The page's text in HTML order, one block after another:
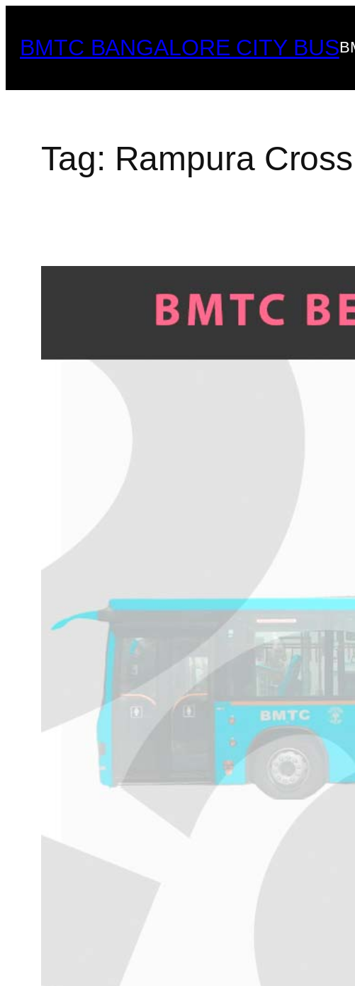
content
BMTC BANGALORE CITY BUS
Tag: Rampura Cross